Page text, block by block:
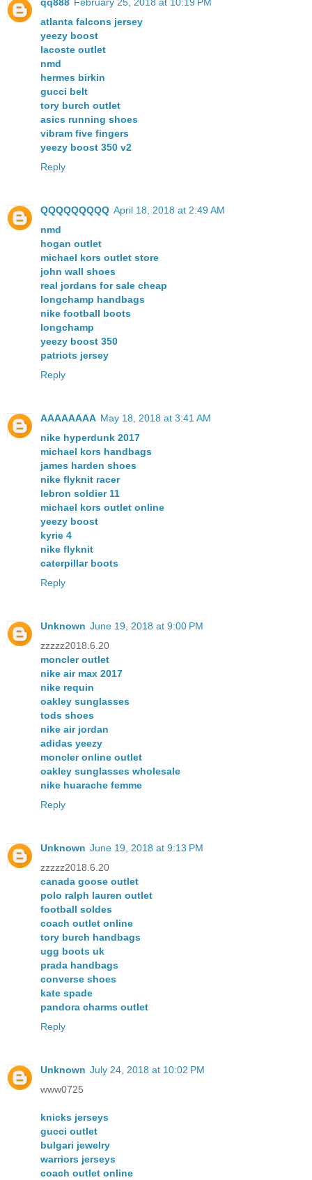
atlanta falcons jersey
yeezy boost
lacoste outlet
nmd
hermes birkin
gucci belt
tory burch outlet
asics running shoes
vibram five fingers
yeezy boost 350 v2
Reply
QQQQQQQQQ April 18, 2018 at 2:49 AM
nmd
hogan outlet
michael kors outlet store
john wall shoes
real jordans for sale cheap
longchamp handbags
nike football boots
longchamp
yeezy boost 350
patriots jersey
Reply
AAAAAAAA May 18, 2018 at 3:41 AM
nike hyperdunk 2017
michael kors handbags
james harden shoes
nike flyknit racer
lebron soldier 11
michael kors outlet online
yeezy boost
kyrie 4
nike flyknit
caterpillar boots
Reply
Unknown June 19, 2018 at 9:00 PM
zzzzz2018.6.20
moncler outlet
nike air max 2017
nike requin
oakley sunglasses
tods shoes
nike air jordan
adidas yeezy
moncler online outlet
oakley sunglasses wholesale
nike huarache femme
Reply
Unknown June 19, 2018 at 9:13 PM
zzzzz2018.6.20
canada goose outlet
polo ralph lauren outlet
football soldes
coach outlet online
tory burch handbags
ugg boots uk
prada handbags
converse shoes
kate spade
pandora charms outlet
Reply
Unknown July 24, 2018 at 10:02 PM
www0725
knicks jerseys
gucci outlet
bulgari jewelry
warriors jerseys
coach outlet online